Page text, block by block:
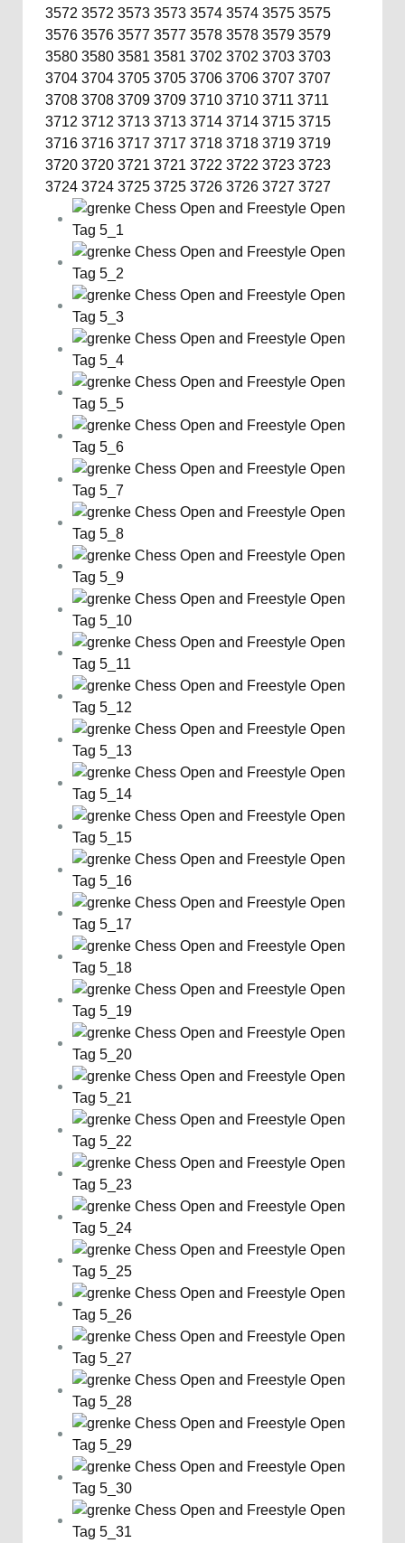
3572 3572 3573 3573 3574 3574 3575 3575
3576 3576 3577 3577 3578 3578 3579 3579
3580 3580 3581 3581 3702 3702 3703 3703
3704 3704 3705 3705 3706 3706 3707 3707
3708 3708 3709 3709 3710 3710 3711 3711
3712 3712 3713 3713 3714 3714 3715 3715
3716 3716 3717 3717 3718 3718 3719 3719
3720 3720 3721 3721 3722 3722 3723 3723
3724 3724 3725 3725 3726 3726 3727 3727